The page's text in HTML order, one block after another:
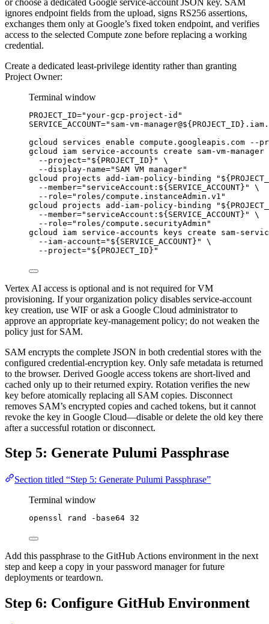
ignores endpoint fields from the upload, signs RS256 assertions,
exchanges them only at Google’s fixed token endpoint, and verifies
access to the selected Compute zone before replacing a working
credential.
Create a dedicated least-privilege identity rather than granting
Project Owner:
Terminal window
PROJECT_ID="your-gcp-project-id "
SERVICE_ACCOUNT=" sam-vm-manager@${PROJECT_ID
gcloud
services enable compute.googleapis.com
--
gcloud
iam service-accounts create
sam-vm-manager
--project=" ${PROJECT_ID} "
\
--display-name=" SAM VM manager"
gcloud
projects add-iam-policy-binding " ${
--member=" serviceAccount:${SERVICE_ACCOUNT} "
\
--role=" roles/compute.instanceAdmin.v1 "
gcloud
projects add-iam-policy-binding " ${
--member=" serviceAccount:${SERVICE_ACCOUNT} "
\
--role=" roles/compute.securityAdmin "
gcloud
iam service-accounts keys create
sam-
--iam-account=" ${SERVICE_ACCOUNT} "
\
--project=" ${PROJECT_ID} "
Vertex AI access is optional and is not required for VM
provisioning. If your organization policy disables service-account
key creation, use WIF or ask a Google Cloud administrator to
approve an appropriate key-management policy; do not weaken the
policy just for SAM.
SAM encrypts the complete JSON in both credential stores with the
configured credential-encryption key. Only safe metadata is returned
to the browser. Derived Google access tokens are short-lived and
cached only up to their returned expiry. Rotation verifies the new
key before atomically replacing all SAM copies. Disconnect
removes SAM’s encrypted copies and cached tokens, but it cannot
revoke the key in Google Cloud—disable or delete the old key there
after a successful rotation or disconnect.
Step 5: Generate Pulumi Passphrase
Section titled “Step 5: Generate Pulumi Passphrase”
Terminal window
openssl rand -base64 32
Add this passphrase to the GitHub Actions environment in the next
step and keep a copy in your password manager for future
deployments or teardown.
Step 6: Configure GitHub Environment